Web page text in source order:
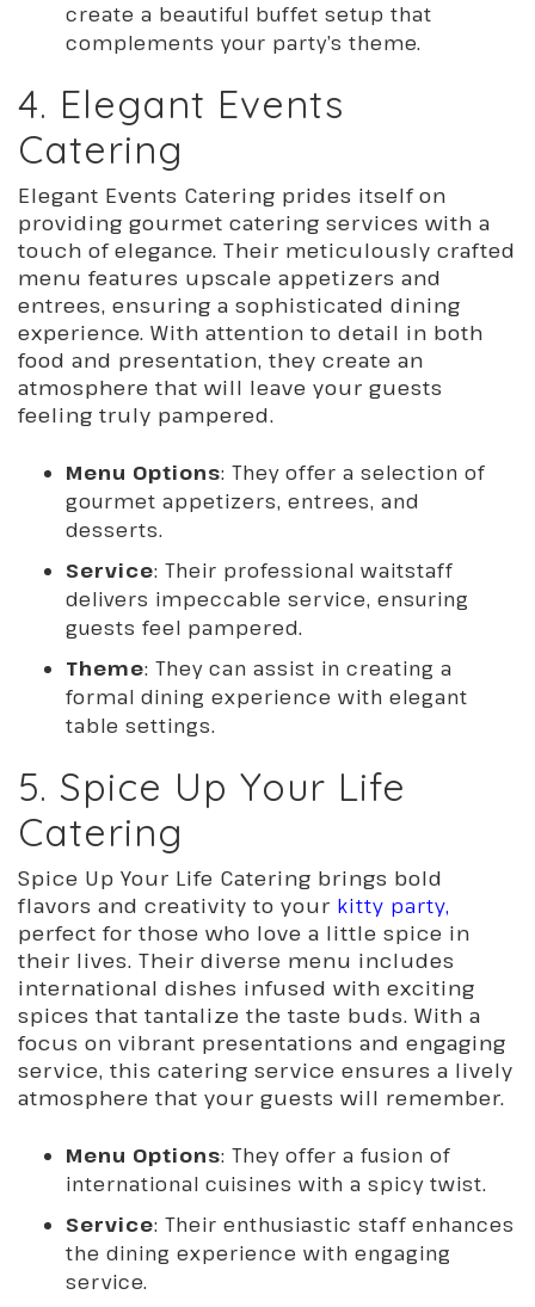
create a beautiful buffet setup that
complements your party’s theme.
4. Elegant Events
Catering
Elegant Events Catering prides itself on
providing gourmet catering services with a
touch of elegance. Their meticulously crafted
menu features upscale appetizers and
entrees, ensuring a sophisticated dining
experience. With attention to detail in both
food and presentation, they create an
atmosphere that will leave your guests
feeling truly pampered.
Menu Options: They offer a selection of
gourmet appetizers, entrees, and
desserts.
Service: Their professional waitstaff
delivers impeccable service, ensuring
guests feel pampered.
Theme: They can assist in creating a
formal dining experience with elegant
table settings.
5. Spice Up Your Life
Catering
Spice Up Your Life Catering brings bold
flavors and creativity to your kitty party,
perfect for those who love a little spice in
their lives. Their diverse menu includes
international dishes infused with exciting
spices that tantalize the taste buds. With a
focus on vibrant presentations and engaging
service, this catering service ensures a lively
atmosphere that your guests will remember.
Menu Options: They offer a fusion of
international cuisines with a spicy twist.
Service: Their enthusiastic staff enhances
the dining experience with engaging
service.